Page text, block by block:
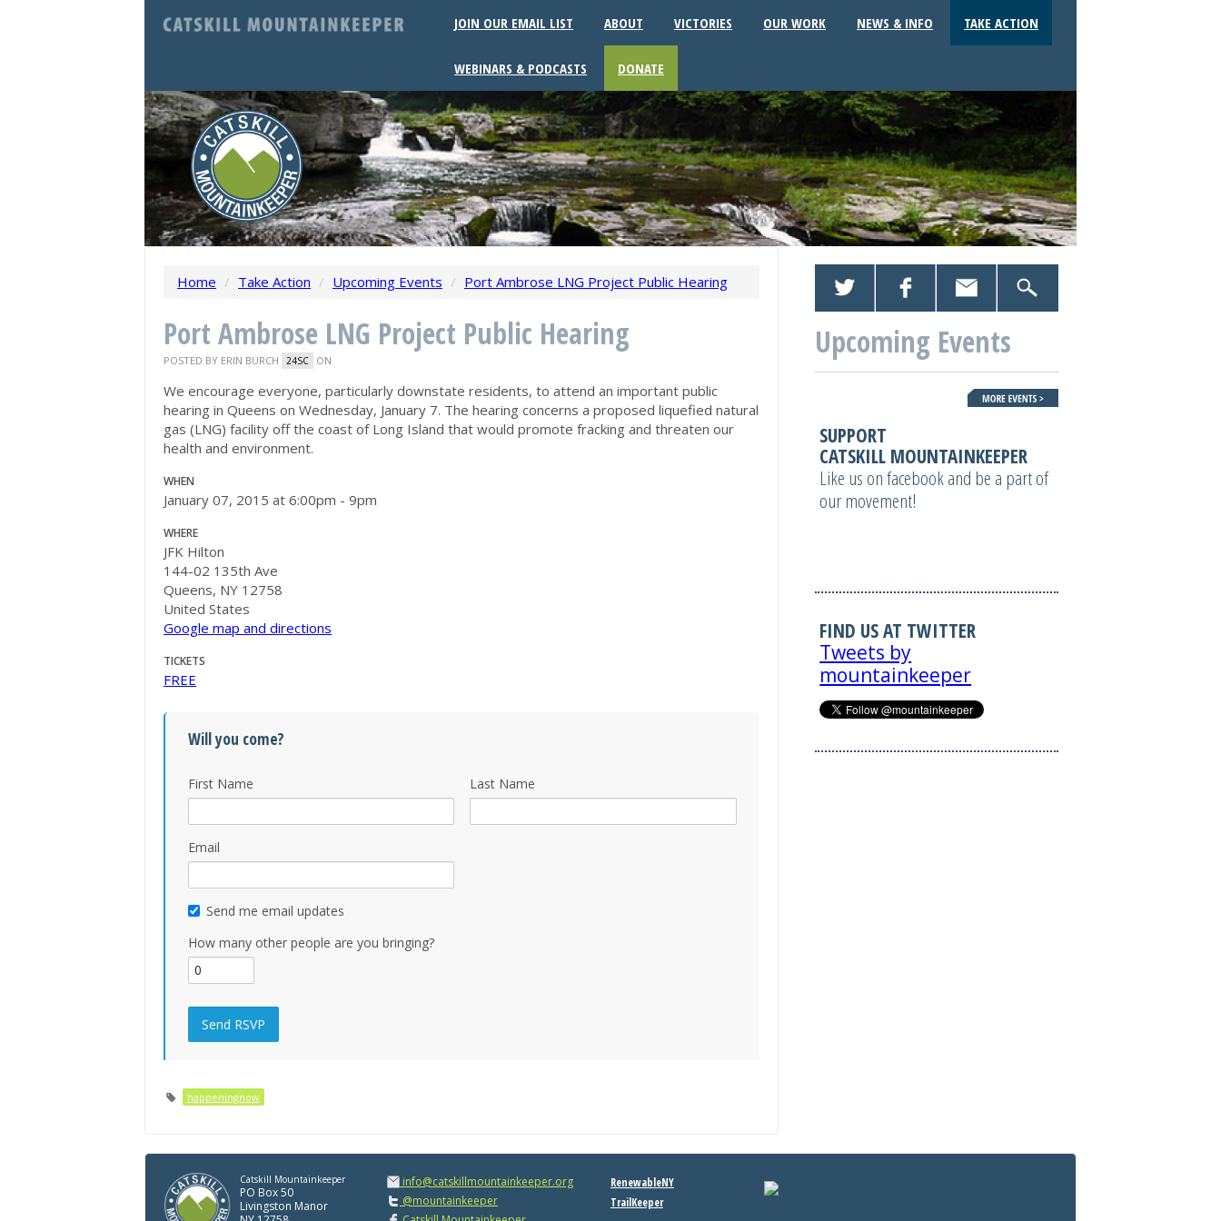
JOIN OUR EMAIL LIST ABOUT VICTORIES OUR WORK NEWS & INFO TAKE ACTION
WEBINARS & PODCASTS DONATE
Home / Take Action / Upcoming Events / Port Ambrose LNG Project Public Hearing
Port Ambrose LNG Project Public Hearing
POSTED BY ERIN BURCH 24SC ON
We encourage everyone, particularly downstate residents, to attend an important public
hearing in Queens on Wednesday, January 7. The hearing concerns a proposed liquefied natural
gas (LNG) facility off the coast of Long Island that would promote fracking and threaten our
health and environment.
WHEN
January 07, 2015 at 6:00pm - 9pm
WHERE
JFK Hilton
144-02 135th Ave
Queens, NY 12758
United States
Google map and directions
TICKETS
FREE
Will you come?
First Name Last Name
Email
Send me email updates
How many other people are you bringing?
happeningnow
Upcoming Events
SUPPORT
CATSKILL MOUNTAINKEEPER
Like us on facebook and be a part of
our movement!
FIND US AT TWITTER
Tweets by
mountainkeeper
Catskill Mountainkeeper
PO Box 50
Livingston Manor
info@catskillmountainkeeper.org
@mountainkeeper
RenewableNY
TrailKeeper